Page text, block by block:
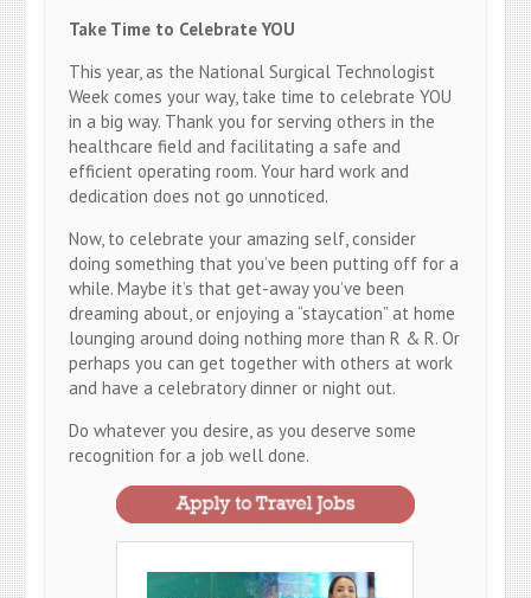
Take Time to Celebrate YOU
This year, as the National Surgical Technologist
Week comes your way, take time to celebrate YOU
in a big way. Thank you for serving others in the
healthcare field and facilitating a safe and
efficient operating room. Your hard work and
dedication does not go unnoticed.
Now, to celebrate your amazing self, consider
doing something that you’ve been putting off for a
while. Maybe it’s that get-away you’ve been
dreaming about, or enjoying a “staycation” at home
lounging around doing nothing more than R & R. Or
perhaps you can get together with others at work
and have a celebratory dinner or night out.
Do whatever you desire, as you deserve some
recognition for a job well done.